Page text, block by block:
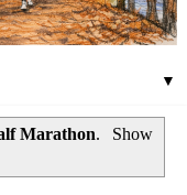
▼
Marathon.
Show